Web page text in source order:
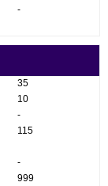
-
35
10
-
115
-
999